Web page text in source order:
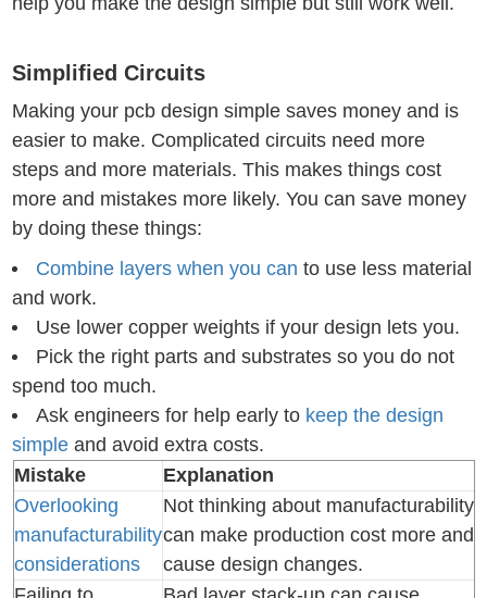
Simplified Circuits
Making your pcb design simple saves money and is
easier to make. Complicated circuits need more
steps and more materials. This makes things cost
more and mistakes more likely. You can save money
by doing these things:
Combine layers when you can to use less material
and work.
Use lower copper weights if your design lets you.
Pick the right parts and substrates so you do not
spend too much.
Ask engineers for help early to keep the design
simple and avoid extra costs.
Mistake
Explanation
Overlooking
manufacturability
considerations
Not thinking about manufacturability
can make production cost more and
cause design changes.